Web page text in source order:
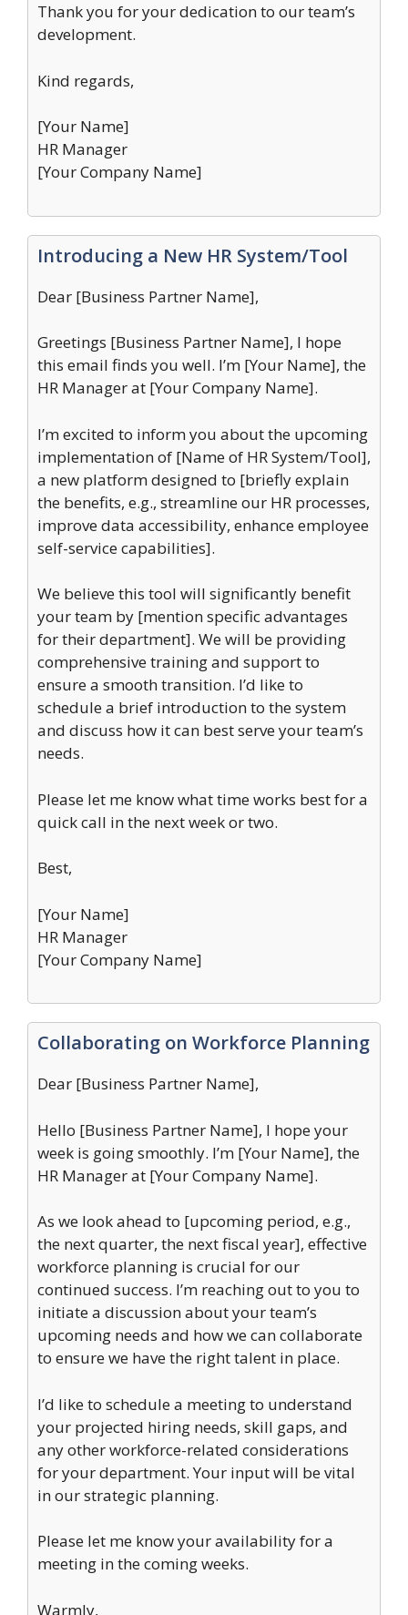
Thank you for your dedication to our team’s
development.
Kind regards,
[Your Name]
HR Manager
[Your Company Name]
Introducing a New HR System/Tool
Dear [Business Partner Name],
Greetings [Business Partner Name], I hope
this email finds you well. I’m [Your Name], the
HR Manager at [Your Company Name].
I’m excited to inform you about the upcoming
implementation of [Name of HR System/Tool],
a new platform designed to [briefly explain
the benefits, e.g., streamline our HR processes,
improve data accessibility, enhance employee
self-service capabilities].
We believe this tool will significantly benefit
your team by [mention specific advantages
for their department]. We will be providing
comprehensive training and support to
ensure a smooth transition. I’d like to
schedule a brief introduction to the system
and discuss how it can best serve your team’s
needs.
Please let me know what time works best for a
quick call in the next week or two.
Best,
[Your Name]
HR Manager
[Your Company Name]
Collaborating on Workforce Planning
Dear [Business Partner Name],
Hello [Business Partner Name], I hope your
week is going smoothly. I’m [Your Name], the
HR Manager at [Your Company Name].
As we look ahead to [upcoming period, e.g.,
the next quarter, the next fiscal year], effective
workforce planning is crucial for our
continued success. I’m reaching out to you to
initiate a discussion about your team’s
upcoming needs and how we can collaborate
to ensure we have the right talent in place.
I’d like to schedule a meeting to understand
your projected hiring needs, skill gaps, and
any other workforce-related considerations
for your department. Your input will be vital
in our strategic planning.
Please let me know your availability for a
meeting in the coming weeks.
Warmly,